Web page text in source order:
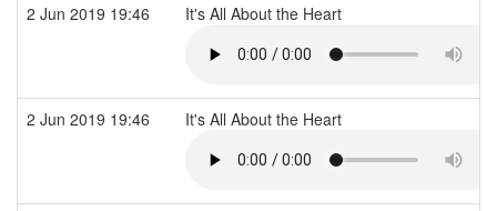
2 Jun 2019 19:46 It's All About the Heart
2 Jun 2019 19:46 It's All About the Heart